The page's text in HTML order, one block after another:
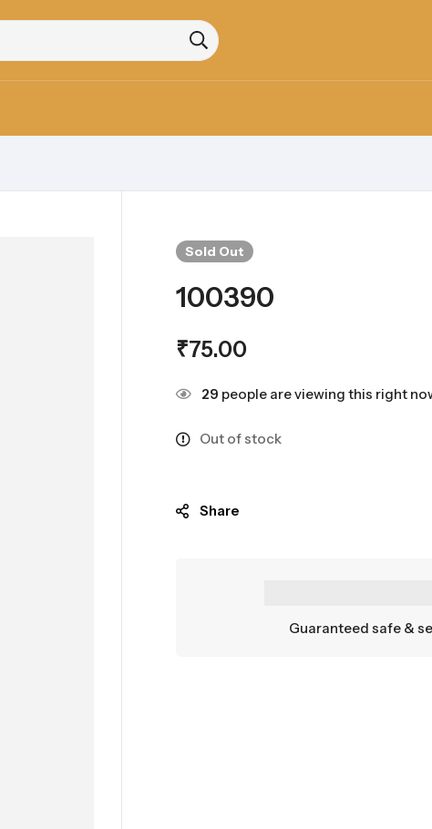
Sold Out
100390
₹75.00
29 people are viewing this right
Out of stock
Share
Guaranteed safe &